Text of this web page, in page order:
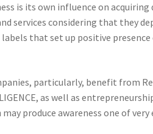
is its own influence on
services considering that they
that set up positive
particularly, benefit from
as well as
produce awareness one of